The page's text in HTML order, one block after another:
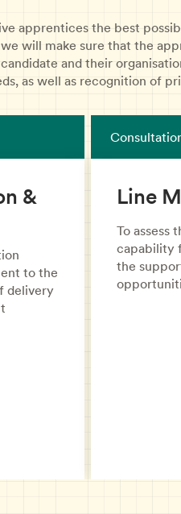
apprentices the best
will make sure that the
and their
as well as recognition of
&
to the
delivery
Line
To assess
capability
the